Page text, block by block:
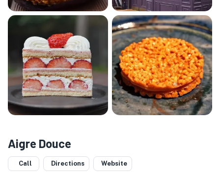
Aigre Douce
Call Directions Website